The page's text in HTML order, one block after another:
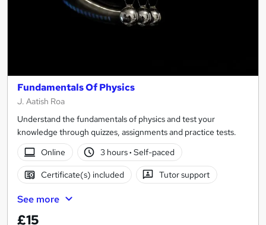
Fundamentals Of Physics
J. Aatish Roa
Understand the fundamentals of physics and test your
knowledge through quizzes, assignments and practice tests.
Online
3 hours· Self-paced
Certificate(s) included Tutor support
See more
£15